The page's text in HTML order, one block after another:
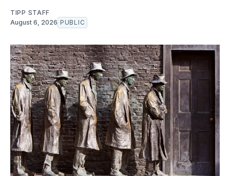
TIPP STAFF
August 6, 2026 PUBLIC